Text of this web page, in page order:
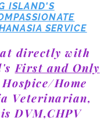
ISLAND'S
SERVICE
directly with
First and Only
Home
Veterinarian,
DVM,CHPV